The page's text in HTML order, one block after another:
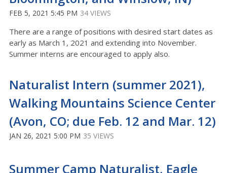
FEB 5, 2021 5:45 PM 34 VIEWS
There are a range of positions with desired start dates as
early as March 1, 2021 and extending into November.
Summer interns are encouraged to apply also.
Naturalist Intern (summer 2021),
Walking Mountains Science Center
(Avon, CO; due Feb. 12 and Mar. 12)
JAN 26, 2021 5:00 PM 35 VIEWS
Summer Camp Naturalist, Eagle